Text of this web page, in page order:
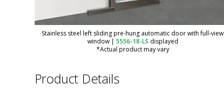
Stainless steel left sliding pre-hung automatic door with full-view
window | 5556-18-LS displayed
*Actual product may vary
Product Details